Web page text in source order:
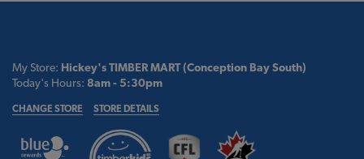
My Store: Hickey's TIMBER MART (Conception Bay South)
Today's Hours: 8am - 5:30pm
CHANGE STORE STORE DETAILS